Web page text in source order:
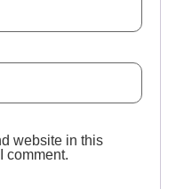
website in this
comment.